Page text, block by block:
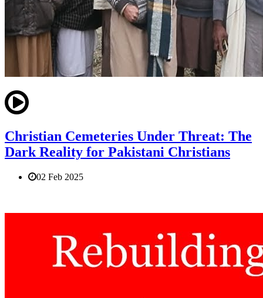
Christian Cemeteries Under Threat: The
Dark Reality for Pakistani Christians
02 Feb 2025